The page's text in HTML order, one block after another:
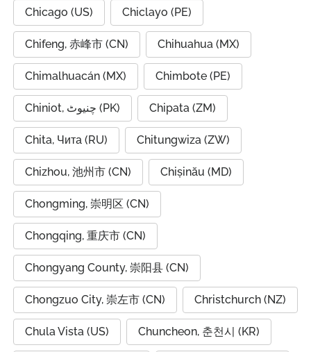
Chicago (US) Chiclayo (PE)
Chifeng, 赤峰市 (CN) Chihuahua (MX)
Chimalhuacán (MX) Chimbote (PE)
Chiniot, چنیوٹ (PK) Chipata (ZM)
Chita, Чита (RU) Chitungwiza (ZW)
Chizhou, 池州市 (CN) Chișinău (MD)
Chongming, 崇明区 (CN)
Chongqing, 重庆市 (CN)
Chongyang County, 崇阳县 (CN)
Chongzuo City, 崇左市 (CN) Christchurch (NZ)
Chula Vista (US) Chuncheon, 춘천시 (KR)